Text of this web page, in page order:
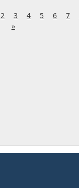
2 3 4 5 6 7
»